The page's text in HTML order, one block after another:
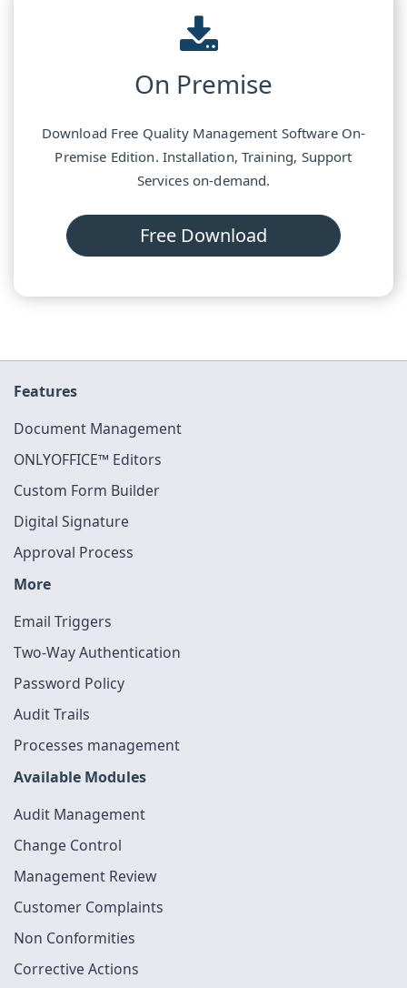
On Premise
Download Free Quality Management Software On-
Premise Edition. Installation, Training, Support
Services on-demand.
Free Download
Features
Document Management
ONLYOFFICE™ Editors
Custom Form Builder
Digital Signature
Approval Process
More
Email Triggers
Two-Way Authentication
Password Policy
Audit Trails
Processes management
Available Modules
Audit Management
Change Control
Management Review
Customer Complaints
Non Conformities
Corrective Actions